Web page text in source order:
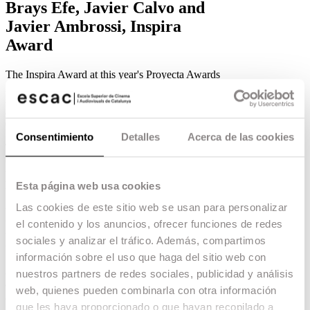
Consentimiento Detalles Acerca de las cookies
Esta página web usa cookies
Las cookies de este sitio web se usan para personalizar
el contenido y los anuncios, ofrecer funciones de redes
sociales y analizar el tráfico. Además, compartimos
información sobre el uso que haga del sitio web con
nuestros partners de redes sociales, publicidad y análisis
web, quienes pueden combinarla con otra información
que les haya proporcionado o que hayan recopilado a
Brays Efe, Javier Calvo and
Javier Ambrossi, Inspira
Award
The Inspira Award at this year's Proyecta Awards
Ambrossi for their innovative vision of marketing
decided that this year’sInspira Awardwill go to
Brays Efe. The Film Businessstudents of the
the awards, wanted to highlight the ability of
these artists to «make a project grow, reaching a
wide audience, with a fresh, fun and innovative
vision of marketing and promotion».
Javier Calvo and Javier Ambrossihave written
and directed the successful musical «
llamada », for which they have received